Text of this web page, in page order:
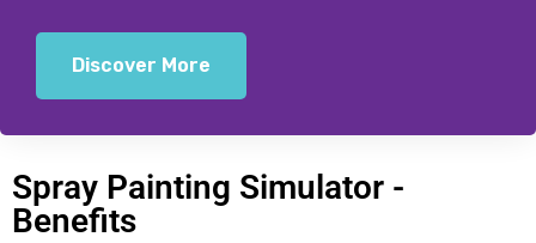
Discover More
Spray Painting Simulator -
Benefits